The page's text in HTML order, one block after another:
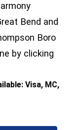
Bend and
Boro
by clicking
Visa, MC,